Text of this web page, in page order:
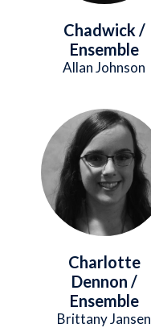
Chadwick /
Ensemble
Allan Johnson
Image
Charlotte
Dennon /
Ensemble
Brittany Jansen